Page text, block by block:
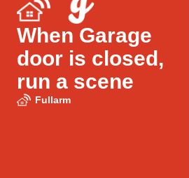
When Garage
door is closed,
run a scene
Fullarm